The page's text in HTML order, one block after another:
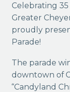
Celebrating
Greater
proudly
Parade!
The parade
downtown of
“Candyland